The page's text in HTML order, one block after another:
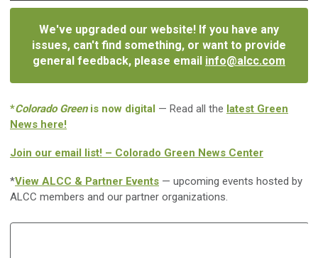
We've upgraded our website! If you have any
issues, can't find something, or want to provide
general feedback, please email info@alcc.com
*Colorado Greenis now digital — Read all the latest Green
News here!
Join our email list! – Colorado Green News Center
*View ALCC & Partner Events — upcoming events hosted by
ALCC members and our partner organizations.